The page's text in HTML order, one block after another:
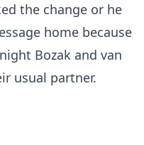
the change or he
home because
Bozak and van
usual partner.